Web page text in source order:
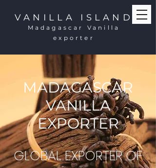
VANILLA ISLAND
Madagascar Vanilla
exporter
MADAGASCAR
VANILLA
EXPORTER
GLOBAL EXPORTER OF